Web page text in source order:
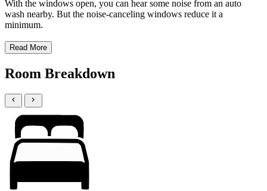
With the windows open, you can hear some noise from an auto
wash nearby. But the noise-canceling windows reduce it a
minimum.
Read More
Room Breakdown